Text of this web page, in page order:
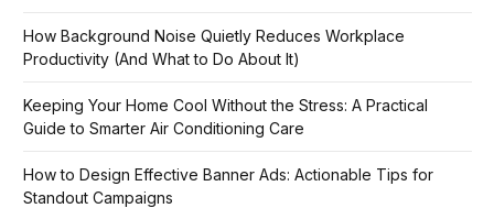
How Background Noise Quietly Reduces Workplace
Productivity (And What to Do About It)
Keeping Your Home Cool Without the Stress: A Practical
Guide to Smarter Air Conditioning Care
How to Design Effective Banner Ads: Actionable Tips for
Standout Campaigns